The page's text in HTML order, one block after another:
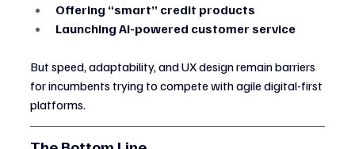
Offering “smart” credit products
Launching AI-powered customer service
But speed, adaptability, and UX design remain barriers
for incumbents trying to compete with agile digital-first
platforms.